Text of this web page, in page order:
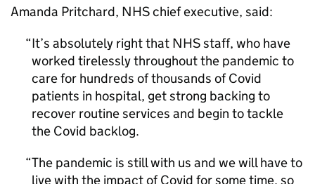
Amanda Pritchard, NHS chief executive, said:
It’s absolutely right that NHS staff, who have
worked tirelessly throughout the pandemic to
care for hundreds of thousands of Covid
patients in hospital, get strong backing to
recover routine services and begin to tackle
the Covid backlog.
The pandemic is still with us and we will have to
live with the impact of Covid for some time, so